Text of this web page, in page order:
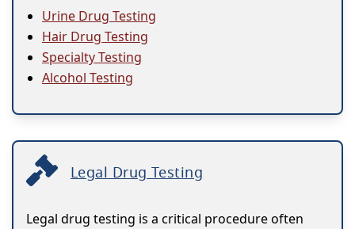
Urine Drug Testing
Hair Drug Testing
Specialty Testing
Alcohol Testing
Legal Drug Testing
Legal drug testing is a critical procedure often